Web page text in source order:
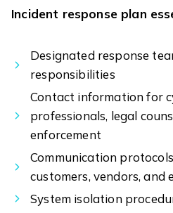
Incident response plan
Designated response
responsibilities
Contact information for
professionals, legal
enforcement
Communication
customers, vendors, and
System isolation